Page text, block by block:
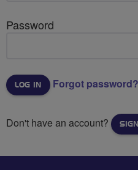
Password
Forgot password?
Don't have an account?